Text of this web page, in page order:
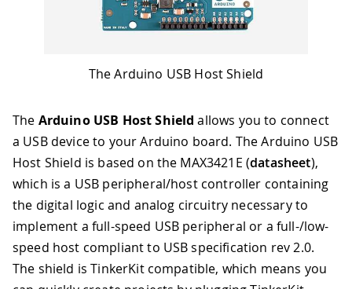
The Arduino USB Host Shield
The Arduino USB Host Shield allows you to connect
a USB device to your Arduino board. The Arduino USB
Host Shield is based on the MAX3421E (datasheet),
which is a USB peripheral/host controller containing
the digital logic and analog circuitry necessary to
implement a full-speed USB peripheral or a full-/low-
speed host compliant to USB specification rev 2.0.
The shield is TinkerKit compatible, which means you